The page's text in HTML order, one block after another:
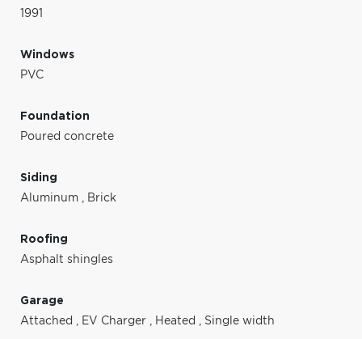
1991
Windows
PVC
Foundation
Poured concrete
Siding
Aluminum , Brick
Roofing
Asphalt shingles
Garage
Attached , EV Charger , Heated , Single width